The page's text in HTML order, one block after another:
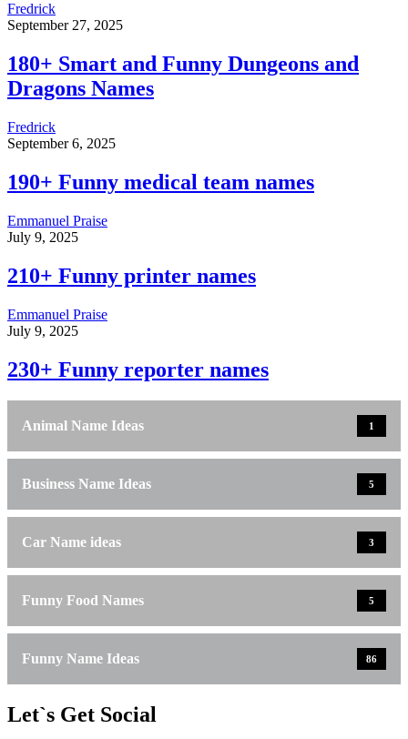
Fredrick
September 27, 2025
180+ Smart and Funny Dungeons and
Dragons Names
Fredrick
September 6, 2025
190+ Funny medical team names
Emmanuel Praise
July 9, 2025
210+ Funny printer names
Emmanuel Praise
July 9, 2025
230+ Funny reporter names
Animal Name Ideas 1
Business Name Ideas 5
Car Name ideas 3
Funny Food Names 5
Funny Name Ideas 86
Let`s Get Social